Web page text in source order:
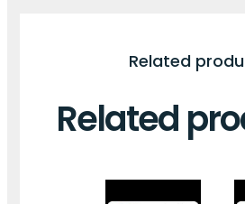
Related
Related